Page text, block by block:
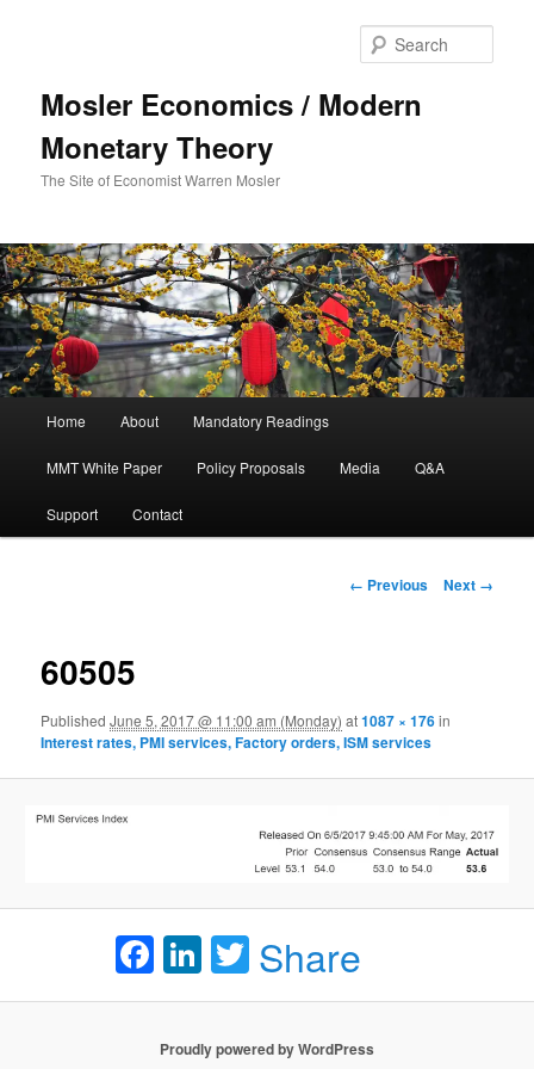
Mosler Economics / Modern
Monetary Theory
The Site of Economist Warren Mosler
Skip to primary content
Home About Mandatory Readings
MMT White Paper Policy Proposals Media Q&A
Support Contact
Image navigation
← Previous Next →
60505
PublishedJune 5, 2017 @ 11:00 am (Monday) at1087 × 176in
Interest rates, PMI services, Factory orders, ISM services
Facebook
LinkedIn
Twitter
Share
Proudly powered by WordPress